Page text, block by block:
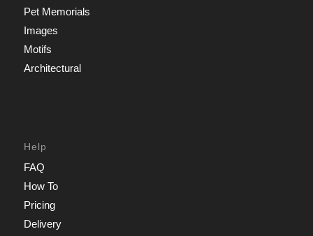
Pet Memorials
Images
Motifs
Architectural
Help
FAQ
How To
Pricing
Delivery